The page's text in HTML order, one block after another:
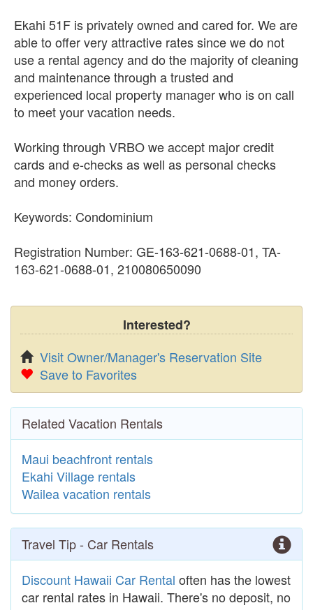
Ekahi 51F is privately owned and cared for. We are
able to offer very attractive rates since we do not
use a rental agency and do the majority of cleaning
and maintenance through a trusted and
experienced local property manager who is on call
to meet your vacation needs.
Working through VRBO we accept major credit
cards and e-checks as well as personal checks
and money orders.
Keywords: Condominium
Registration Number: GE-163-621-0688-01, TA-
163-621-0688-01, 210080650090
Interested?
Visit Owner/Manager's Reservation Site
Save to Favorites
Related Vacation Rentals
Maui beachfront rentals
Ekahi Village rentals
Wailea vacation rentals
Travel Tip - Car Rentals
Discount Hawaii Car Rental often has the lowest
car rental rates in Hawaii. There's no deposit, no